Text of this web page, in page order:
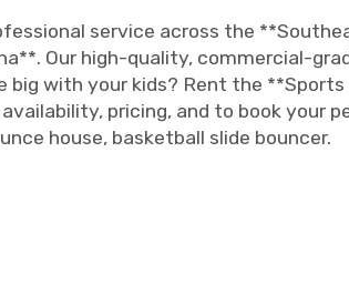
service across the
Our high-quality, commercial-
with your kids? Rent the
pricing, and to book your
house, basketball slide bouncer.